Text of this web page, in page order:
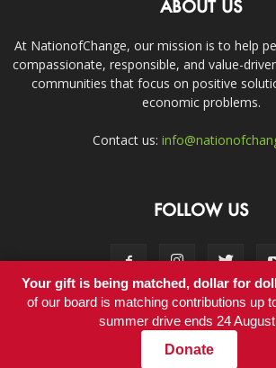
ABOUT US
At NationofChange, our mission is to help
compassionate, responsible, and value-
communities that focus on positive
economic problems.
Contact us:
FOLLOW US
Contact
© Copyright 2011-2017 -
Your gift is being matched, dollar for
of our board is matching contributions up
summer drive ends 24
Donate